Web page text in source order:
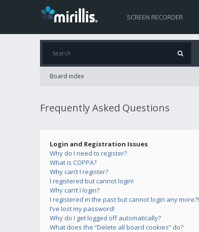
SCREEN RECORDER
Board index
Frequently Asked Questions
Login and Registration Issues
Why do I need to register?
What is COPPA?
Why can’t I register?
I registered but cannot login!
Why can’t I login?
I registered in the past but cannot login any more?!
I’ve lost my password!
Why do I get logged off automatically?
What does the “Delete all board cookies” do?